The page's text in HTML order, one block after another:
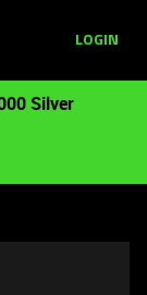
LOGIN
Silver